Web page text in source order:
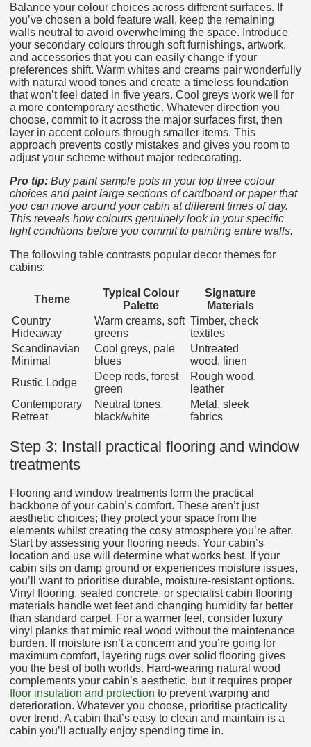
Balance your colour choices across different surfaces. If
you’ve chosen a bold feature wall, keep the remaining
walls neutral to avoid overwhelming the space. Introduce
your secondary colours through soft furnishings, artwork,
and accessories that you can easily change if your
preferences shift. Warm whites and creams pair wonderfully
with natural wood tones and create a timeless foundation
that won’t feel dated in five years. Cool greys work well for
a more contemporary aesthetic. Whatever direction you
choose, commit to it across the major surfaces first, then
layer in accent colours through smaller items. This
approach prevents costly mistakes and gives you room to
adjust your scheme without major redecorating.
Pro tip: Buy paint sample pots in your top three colour
choices and paint large sections of cardboard or paper that
you can move around your cabin at different times of day.
This reveals how colours genuinely look in your specific
light conditions before you commit to painting entire walls.
The following table contrasts popular decor themes for
cabins:
Theme
Typical Colour
Palette
Signature
Materials
Country
Hideaway
Warm creams, soft
greens
Timber, check
textiles
Scandinavian
Minimal
Cool greys, pale
blues
Untreated
wood, linen
Rustic Lodge
Deep reds, forest
green
Rough wood,
leather
Contemporary
Retreat
Neutral tones,
black/white
Metal, sleek
fabrics
Step 3: Install practical flooring and window
treatments
Flooring and window treatments form the practical
backbone of your cabin’s comfort. These aren’t just
aesthetic choices; they protect your space from the
elements whilst creating the cosy atmosphere you’re after.
Start by assessing your flooring needs. Your cabin’s
location and use will determine what works best. If your
cabin sits on damp ground or experiences moisture issues,
you’ll want to prioritise durable, moisture-resistant options.
Vinyl flooring, sealed concrete, or specialist cabin flooring
materials handle wet feet and changing humidity far better
than standard carpet. For a warmer feel, consider luxury
vinyl planks that mimic real wood without the maintenance
burden. If moisture isn’t a concern and you’re going for
maximum comfort, layering rugs over solid flooring gives
you the best of both worlds. Hard-wearing natural wood
complements your cabin’s aesthetic, but it requires proper
floor insulation and protection to prevent warping and
deterioration. Whatever you choose, prioritise practicality
over trend. A cabin that’s easy to clean and maintain is a
cabin you’ll actually enjoy spending time in.